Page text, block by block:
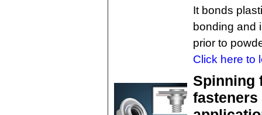
It bonds
bonding and
prior to
Click here to
Spinning
fasteners